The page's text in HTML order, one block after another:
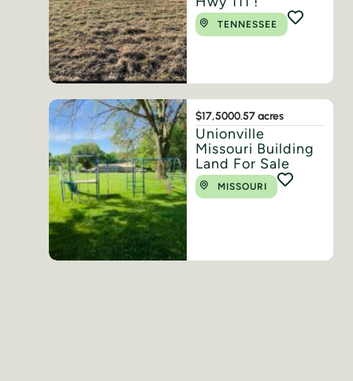
TENNESSEE
$17,5000.57 acres
Unionville
Missouri Building
Land For Sale
MISSOURI